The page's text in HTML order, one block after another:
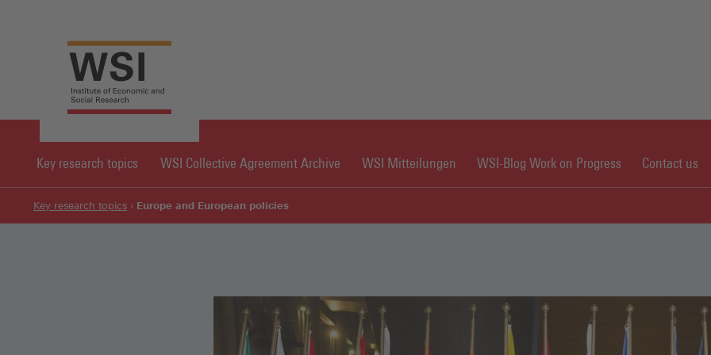
Key research topics WSI Collective Agreement Archive WSI Mitteilungen WSI-Blog Work on Progress Contact us
Key research topics Europe and European policies